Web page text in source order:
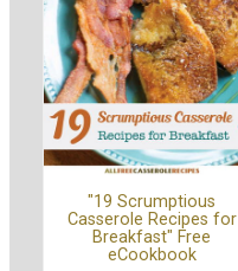
"19 Scrumptious
Casserole Recipes for
Breakfast" Free
eCookbook